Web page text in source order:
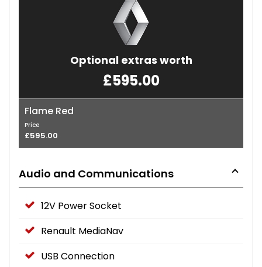
Optional extras worth
£595.00
Flame Red
Price
£595.00
Audio and Communications
12V Power Socket
Renault MediaNav
USB Connection